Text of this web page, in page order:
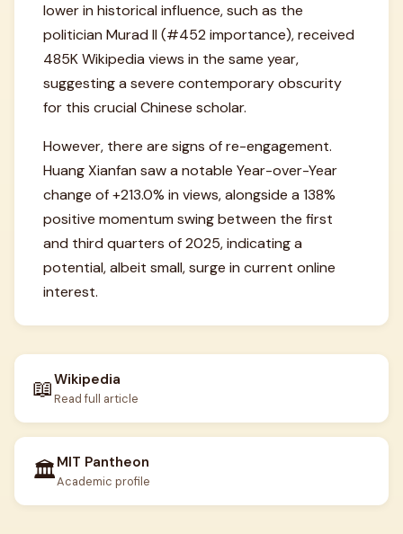
lower in historical influence, such as the
politician Murad II (#452 importance), received
485K Wikipedia views in the same year,
suggesting a severe contemporary obscurity
for this crucial Chinese scholar.
However, there are signs of re-engagement.
Huang Xianfan saw a notable Year-over-Year
change of +213.0% in views, alongside a 138%
positive momentum swing between the first
and third quarters of 2025, indicating a
potential, albeit small, surge in current online
interest.
📖Wikipedia
Read full article
🏛️MIT Pantheon
Academic profile